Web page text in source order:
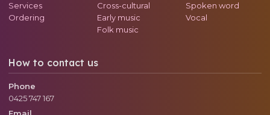
Services
Ordering
Cross-cultural
Early music
Folk music
Spoken word
Vocal
How to contact us
Phone
0425 747 167